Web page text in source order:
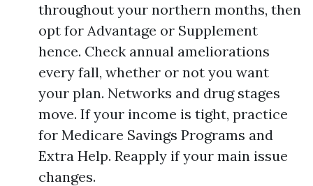
throughout your northern months, then
opt for Advantage or Supplement
hence. Check annual ameliorations
every fall, whether or not you want
your plan. Networks and drug stages
move. If your income is tight, practice
for Medicare Savings Programs and
Extra Help. Reapply if your main issue
changes.